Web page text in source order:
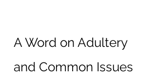
A Word on Adultery
and Common Issues